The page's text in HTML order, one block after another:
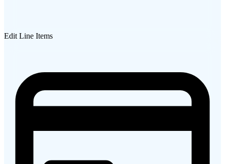
Edit Line Items